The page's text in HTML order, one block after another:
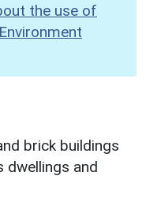
the use of
brick buildings
dwellings and